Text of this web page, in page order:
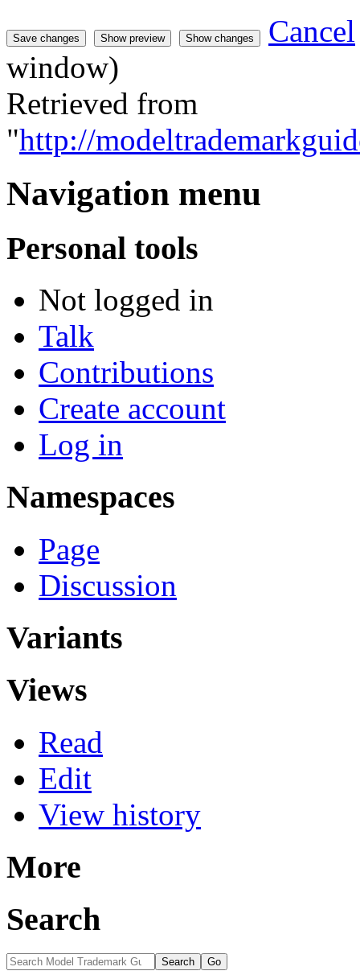
Cancel
window)
Retrieved from
"http://
Navigation menu
Personal tools
Not logged in
Talk
Contributions
Create account
Log in
Namespaces
Page
Discussion
Variants
Views
Read
Edit
View history
More
Search